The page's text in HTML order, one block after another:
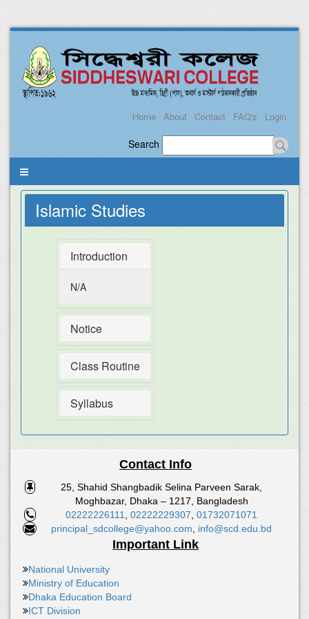
Home About Contact FAQ's Login
Search
Islamic Studies
Introduction
N/A
Notice
Class Routine
Syllabus
Contact Info
25, Shahid Shangbadik Selina Parveen Sarak,
Moghbazar, Dhaka – 1217, Bangladesh
02222226111
02222229307 01732071071
principal_sdcollege@yahoo.com
info@scd.edu.bd
Important Link
National University
Ministry of Education
Dhaka Education Board
ICT Division